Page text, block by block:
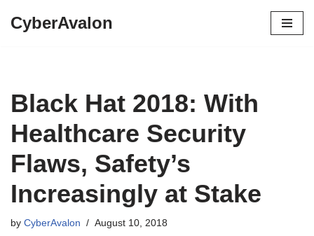
CyberAvalon
Black Hat 2018: With
Healthcare Security
Flaws, Safety’s
Increasingly at Stake
by CyberAvalon August 10, 2018